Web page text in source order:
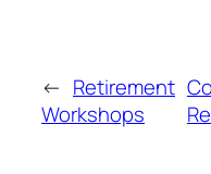
← Retirement
Workshops